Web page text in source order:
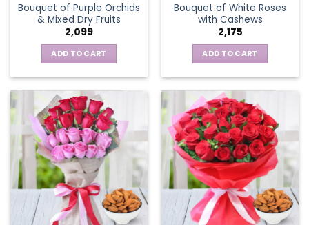
Bouquet of Purple Orchids
& Mixed Dry Fruits
2,099
ADD TO CART
Bouquet of White Roses
with Cashews
2,175
ADD TO CART